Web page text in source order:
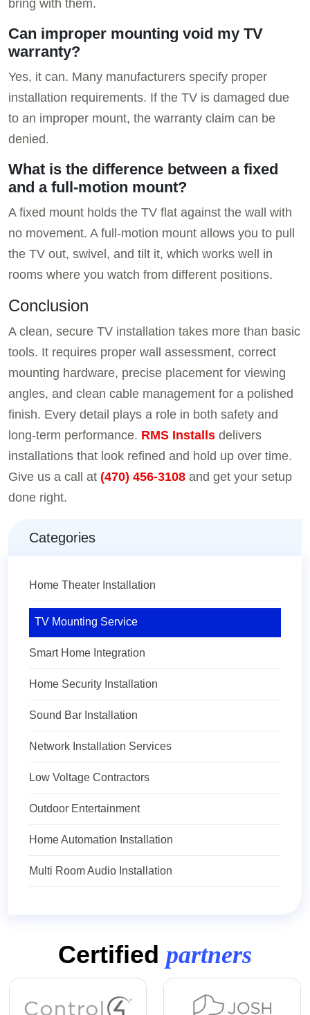
bring with them.
Can improper mounting void my TV
warranty?
Yes, it can. Many manufacturers specify proper
installation requirements. If the TV is damaged due
to an improper mount, the warranty claim can be
denied.
What is the difference between a fixed
and a full-motion mount?
A fixed mount holds the TV flat against the wall with
no movement. A full-motion mount allows you to pull
the TV out, swivel, and tilt it, which works well in
rooms where you watch from different positions.
Conclusion
A clean, secure TV installation takes more than basic
tools. It requires proper wall assessment, correct
mounting hardware, precise placement for viewing
angles, and clean cable management for a polished
finish. Every detail plays a role in both safety and
long-term performance. RMS Installs delivers
installations that look refined and hold up over time.
Give us a call at (470) 456-3108 and get your setup
done right.
Categories
Home Theater Installation
TV Mounting Service
Smart Home Integration
Home Security Installation
Sound Bar Installation
Network Installation Services
Low Voltage Contractors
Outdoor Entertainment
Home Automation Installation
Multi Room Audio Installation
Certified partners